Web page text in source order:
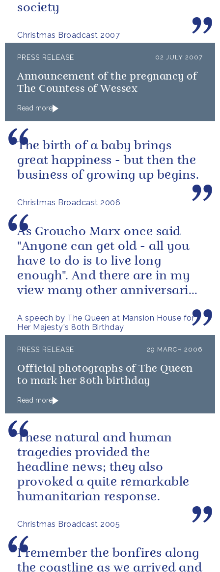
Christmas Broadcast 2007
society
PRESS RELEASE 02 JULY 2007
Announcement of the pregnancy of
The Countess of Wessex
Read more
Christmas Broadcast 2006
The birth of a baby brings
great happiness - but then the
business of growing up begins.
A speech by The Queen at Mansion House for
Her Majesty's 80th Birthday
As Groucho Marx once said
"Anyone can get old - all you
have to do is to live long
enough". And there are in my
view many other anniversaries
PRESS RELEASE 29 MARCH 2006
Official photographs of The Queen
to mark her 80th birthday
Read more
Christmas Broadcast 2005
These natural and human
tragedies provided the
headline news; they also
provoked a quite remarkable
humanitarian response.
I remember the bonfires along
the coastline as we arrived and